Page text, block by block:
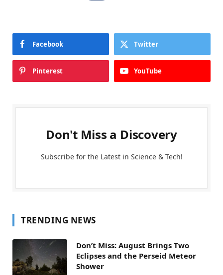
Facebook Twitter
Pinterest YouTube
Don't Miss a Discovery
Subscribe for the Latest in Science & Tech!
TRENDING NEWS
Don’t Miss: August Brings Two
Eclipses and the Perseid Meteor
Shower